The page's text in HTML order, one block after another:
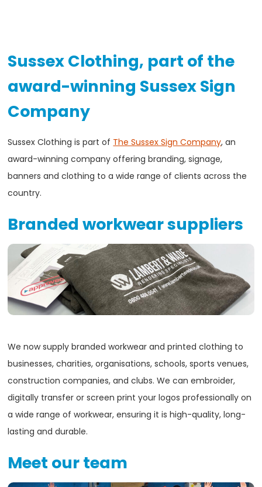
Sussex Clothing, part of the
award-winning Sussex Sign
Company
Sussex Clothing is part of The Sussex Sign Company, an
award-winning company offering branding, signage,
banners and clothing to a wide range of clients across the
country.
Branded workwear suppliers
We now supply branded workwear and printed clothing to
businesses, charities, organisations, schools, sports venues,
construction companies, and clubs. We can embroider,
digitally transfer or screen print your logos professionally on
a wide range of workwear, ensuring it is high-quality, long-
lasting and durable.
Meet our team